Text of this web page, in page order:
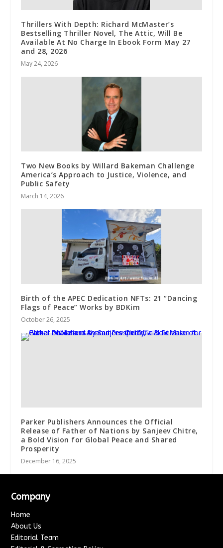
Thrillers With Depth: Richard McMaster’s
Bestselling Thriller Novel, The Attic, Will Be
Available At No Charge In Ebook Form May 27
and 28, 2026
May 24, 2026
Two New Books by Willard Bakeman Challenge
America’s Approach to Justice, Violence, and
Public Safety
March 14, 2026
Birth of the APEC Dedication NFTs: 21 “Dancing
Flags of Peace” Works by BDKim
October 26, 2025
Parker Publishers Announces the Official
Release of Father of Nations by Sanjeev Chitre,
a Bold Vision for Global Peace and Shared
Prosperity
December 16, 2025
Company
Home
About Us
Editorial Team